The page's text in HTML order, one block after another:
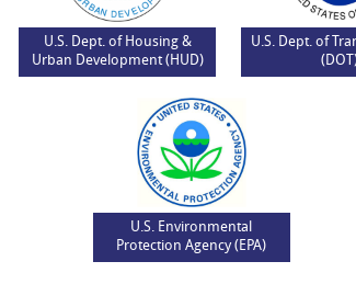
U.S. Dept. of Housing &
Urban Development (HUD)
U.S. Dept. of
U.S. Environmental
Protection Agency (EPA)